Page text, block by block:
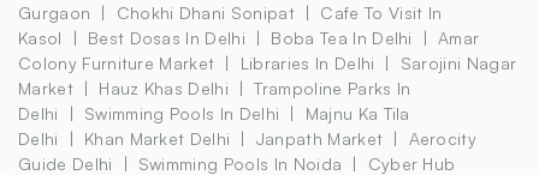
Gurgaon
Chokhi Dhani Sonipat
Cafe To Visit In
Kasol
Best Dosas In Delhi Boba Tea In Delhi
Amar
Colony Furniture Market
Libraries In Delhi
Sarojini Nagar
Market
Hauz Khas Delhi
Trampoline Parks In
Delhi
Swimming Pools In Delhi
Majnu Ka Tila
Delhi
Khan Market Delhi Janpath Market
Aerocity
Guide Delhi
Swimming Pools In Noida
Cyber Hub